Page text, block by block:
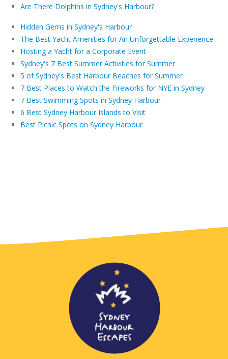
Are There Dolphins in Sydney's Harbour?
Hidden Gems in Sydney's Harbour
The Best Yacht Amenities for An Unforgettable Experience
Hosting a Yacht for a Corporate Event
Sydney's 7 Best Summer Activities for Summer
5 of Sydney's Best Harbour Beaches for Summer
7 Best Places to Watch the Fireworks for NYE in Sydney
7 Best Swimming Spots in Sydney Harbour
6 Best Sydney Harbour Islands to Visit
Best Picnic Spots on Sydney Harbour